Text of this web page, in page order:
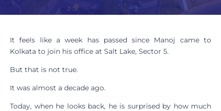
It feels like a week has passed since Manoj came to
Kolkata to join his office at Salt Lake, Sector 5.
But that is not true.
It was almost a decade ago.
Today, when he looks back, he is surprised by how much